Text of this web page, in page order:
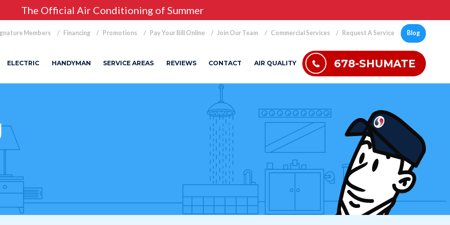
The Official Air Conditioning of Summer
Members Financing Promotions Pay Your Bill Online Join Our Team Commercial Services Request A Service Blog
ELECTRIC HANDYMAN SERVICE AREAS REVIEWS CONTACT AIR QUALITY 678-SHUMATE